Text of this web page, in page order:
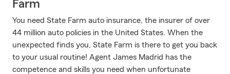
Farm
You need State Farm auto insurance, the insurer of over
44 million auto policies in the United States. When the
unexpected finds you, State Farm is there to get you back
to your usual routine! Agent James Madrid has the
competence and skills you need when unfortunate